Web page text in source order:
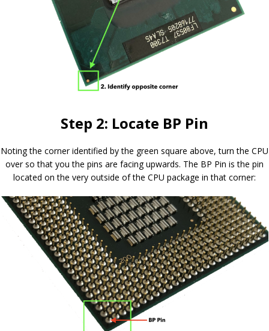
Step 2: Locate BP Pin
Noting the corner identified by the green square above, turn the CPU
over so that you the pins are facing upwards. The BP Pin is the pin
located on the very outside of the CPU package in that corner: